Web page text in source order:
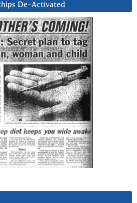
De-Activated